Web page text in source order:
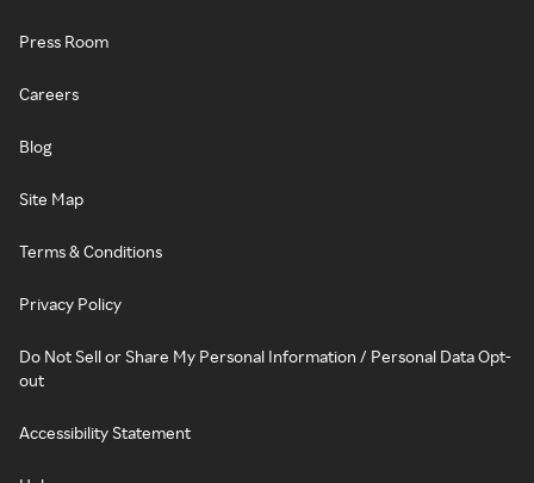
Press Room
Careers
Blog
Site Map
Terms & Conditions
Privacy Policy
Do Not Sell or Share My Personal Information / Personal Data Opt-
out
Accessibility Statement